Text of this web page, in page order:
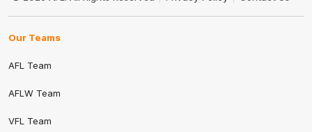
Our Teams
AFL Team
AFLW Team
VFL Team